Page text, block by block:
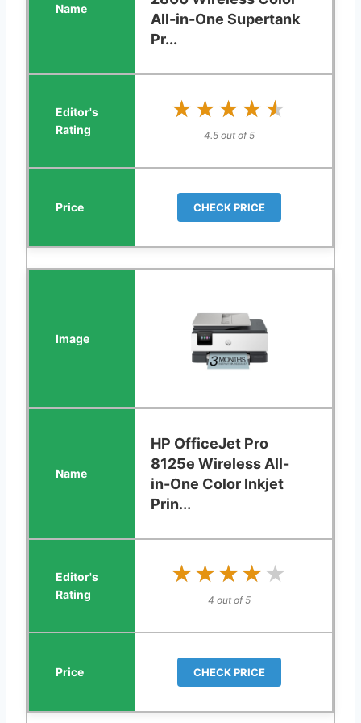
All-in-One Supertank
Pr...
★★★★★
★★★★★
4.5 out of 5
CHECK PRICE
HP OfficeJet Pro
8125e Wireless All-
in-One Color Inkjet
Prin...
★★★★★
★★★★★
4 out of 5
CHECK PRICE